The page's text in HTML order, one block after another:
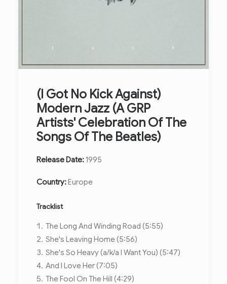
(I Got No Kick Against)
Modern Jazz (A GRP
Artists' Celebration Of The
Songs Of The Beatles)
Release Date:1995
Country:Europe
Tracklist
The Long And Winding Road (5:55)
She's Leaving Home (5:56)
She's So Heavy (a/k/a I Want You) (5:47)
And I Love Her (7:05)
The Fool On The Hill (4:29)